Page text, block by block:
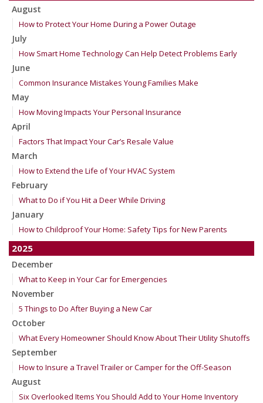
August
How to Protect Your Home During a Power Outage
July
How Smart Home Technology Can Help Detect Problems Early
June
Common Insurance Mistakes Young Families Make
May
How Moving Impacts Your Personal Insurance
April
Factors That Impact Your Car’s Resale Value
March
How to Extend the Life of Your HVAC System
February
What to Do if You Hit a Deer While Driving
January
How to Childproof Your Home: Safety Tips for New Parents
2025
December
What to Keep in Your Car for Emergencies
November
5 Things to Do After Buying a New Car
October
What Every Homeowner Should Know About Their Utility Shutoffs
September
How to Insure a Travel Trailer or Camper for the Off-Season
August
Six Overlooked Items You Should Add to Your Home Inventory